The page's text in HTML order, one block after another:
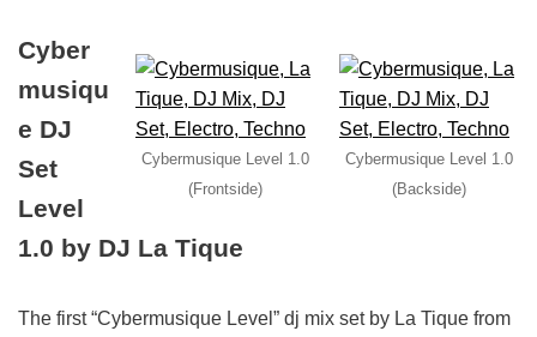
Cybermusique Level 1.0
(Backside)
Cybermusique Level 1.0
(Frontside)
Cyber
musiqu
e DJ
Set
Level
1.0 by DJ La Tique
The first “Cybermusique Level” dj mix set by La Tique from